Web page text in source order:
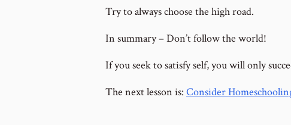
Try to always choose the high road.
In summary – Don’t follow the world!
If you seek to satisfy self, you will only
The next lesson is: Consider